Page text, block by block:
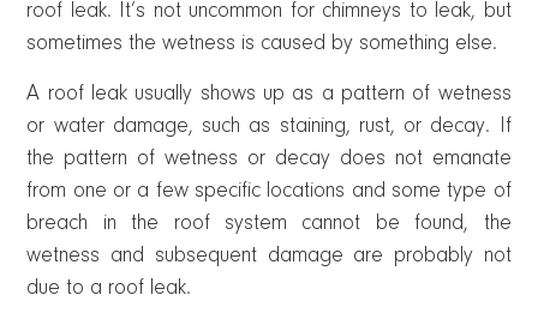
roof leak. It’s not uncommon for chimneys to leak, but
sometimes the wetness is caused by something else.
A roof leak usually shows up as a pattern of wetness
or water damage, such as staining, rust, or decay. If
the pattern of wetness or decay does not emanate
from one or a few specific locations and some type of
breach in the roof system cannot be found, the
wetness and subsequent damage are probably not
due to a roof leak.